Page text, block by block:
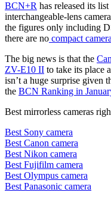
BCN+R has released its
interchangeable-lens
the figures only including
there are no compact
The big news is that the
ZV-E10 II to take its place
isn’t a huge surprise given
the BCN Ranking in
Best mirrorless cameras
Best Sony camera
Best Canon camera
Best Nikon camera
Best Fujifilm camera
Best Olympus camera
Best Panasonic camera